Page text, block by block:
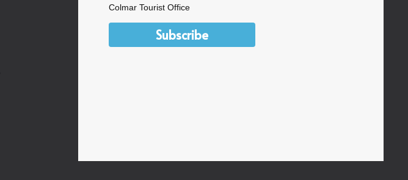
Colmar Tourist Office
Subscribe